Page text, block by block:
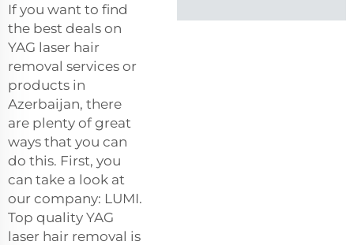
If you want to find
the best deals on
YAG laser hair
removal services or
products in
Azerbaijan, there
are plenty of great
ways that you can
do this. First, you
can take a look at
our company: LUMI.
Top quality YAG
laser hair removal is